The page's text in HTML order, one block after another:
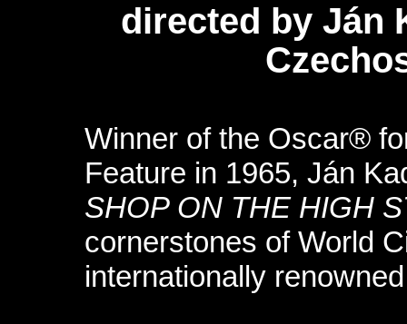
directed by Ján
Winner of the Oscar®
Feature in 1965, Ján
SHOP ON THE HIGH
cornerstones of World
internationally